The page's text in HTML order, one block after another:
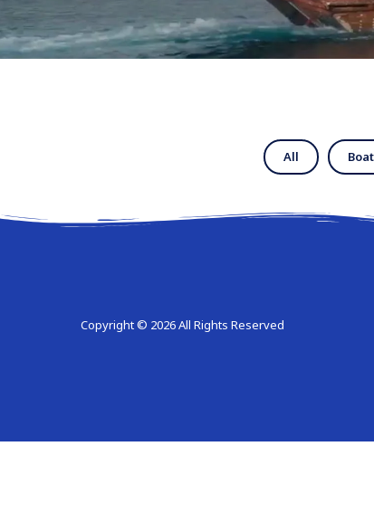
All
Copyright © 2026 All Rights Reserved